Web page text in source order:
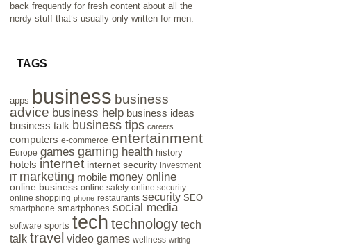
back frequently for fresh content about all the
nerdy stuff that’s usually only written for men.
TAGS
apps business business
advice business help business ideas
business talk business tips careers
computers e-commerce entertainment
Europe games gaming health history
hotels internet internet security investment
IT marketing mobile money online
online business online safety online security
online shopping phone restaurants security SEO
smartphone smartphones social media
software sports tech technology tech
talk travel video games wellness writing